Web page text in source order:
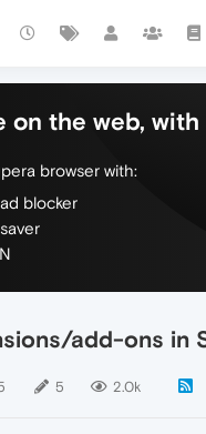
on the web,
browser with:
blocker
add-ons in
5 2.0k